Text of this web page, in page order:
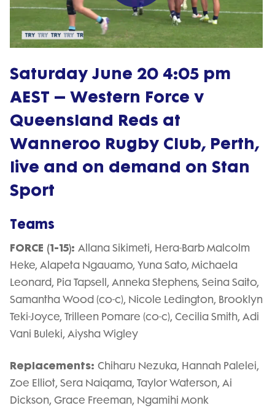
Video
Saturday June 20 4:05 pm
AEST – Western Force v
Queensland Reds at
Wanneroo Rugby Club, Perth,
live and on demand on Stan
Sport
Teams
FORCE (1-15): Allana Sikimeti, Hera-Barb Malcolm
Heke, Alapeta Ngauamo, Yuna Sato, Michaela
Leonard, Pia Tapsell, Anneka Stephens, Seina Saito,
Samantha Wood (co-c), Nicole Ledington, Brooklyn
Teki-Joyce, Trilleen Pomare (co-c), Cecilia Smith, Adi
Vani Buleki, Aiysha Wigley
Replacements: Chiharu Nezuka, Hannah Palelei,
Zoe Elliot, Sera Naiqama, Taylor Waterson, Ai
Dickson, Grace Freeman, Ngamihi Monk